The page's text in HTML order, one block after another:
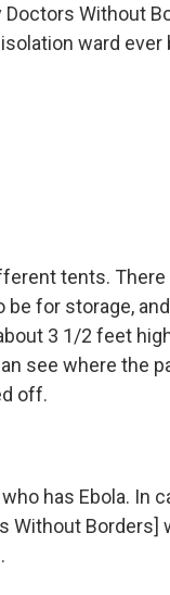
Without
ward
tents.
for storage,
3 1/2 feet
see where the
off.
has Ebola. In
Without Borders]